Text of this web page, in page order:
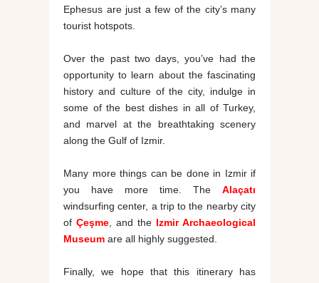
Ephesus are just a few of the city’s many
tourist hotspots.
Over the past two days, you’ve had the
opportunity to learn about the fascinating
history and culture of the city, indulge in
some of the best dishes in all of Turkey,
and marvel at the breathtaking scenery
along the Gulf of Izmir.
Many more things can be done in Izmir if
you have more time. The Alaçatı
windsurfing center, a trip to the nearby city
of Çeşme , and the Izmir Archaeological
Museum are all highly suggested.
Finally, we hope that this itinerary has